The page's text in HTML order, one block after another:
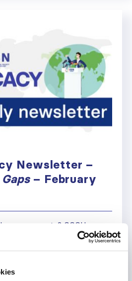
Newsletter –
– February
events? GCCH
& more Welcome to the
the Gaps. We begin
in global policy, following